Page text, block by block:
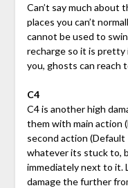
Can’t say much about
places you can’t
cannot be used to
recharge so it is
you, ghosts can reach
C4
C4 is another high
them with main action
second action (Default
whatever its stuck to,
immediately next to it.
damage the further